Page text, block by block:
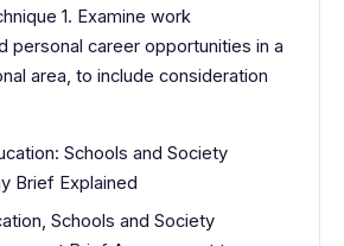
1. Examine work
personal career opportunities in a
area, to include consideration
Schools and Society
Brief Explained
Schools and Society